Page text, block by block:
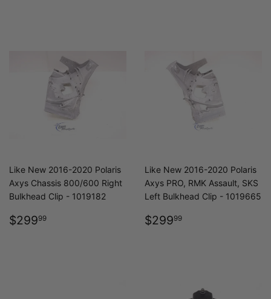
Like New 2016-2020 Polaris
Axys Chassis 800/600 Right
Bulkhead Clip - 1019182
REGULAR
$29999
Like New 2016-2020 Polaris
Axys PRO, RMK Assault, SKS
Left Bulkhead Clip - 1019665
REGULAR
$29999